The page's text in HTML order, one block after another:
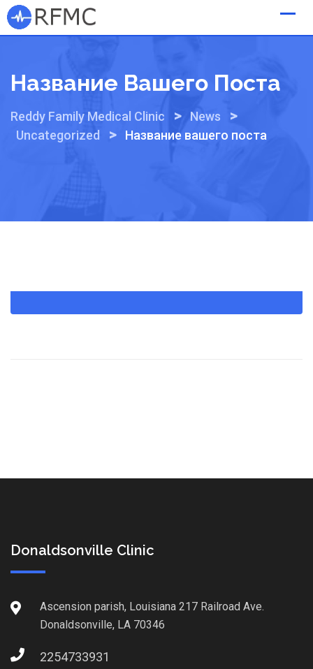
Skip
to
Название Вашего Поста
Reddy Family Medical Clinic > News >
Uncategorized > Название вашего поста
Donaldsonville Clinic
Ascension parish, Louisiana 217 Railroad Ave.
Donaldsonville, LA 70346
2254733931